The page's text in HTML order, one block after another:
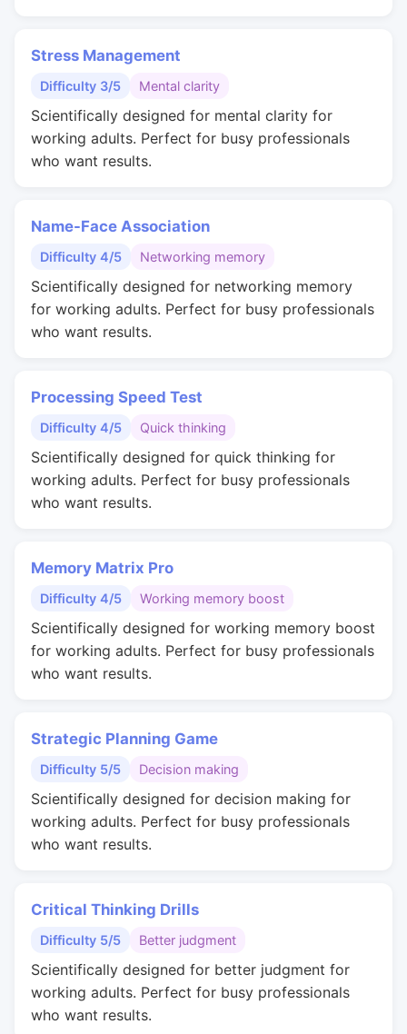
Stress Management
Difficulty 3/5 Mental clarity
Scientifically designed for mental clarity for
working adults. Perfect for busy professionals
who want results.
Name-Face Association
Difficulty 4/5 Networking memory
Scientifically designed for networking memory
for working adults. Perfect for busy professionals
who want results.
Processing Speed Test
Difficulty 4/5 Quick thinking
Scientifically designed for quick thinking for
working adults. Perfect for busy professionals
who want results.
Memory Matrix Pro
Difficulty 4/5 Working memory boost
Scientifically designed for working memory boost
for working adults. Perfect for busy professionals
who want results.
Strategic Planning Game
Difficulty 5/5 Decision making
Scientifically designed for decision making for
working adults. Perfect for busy professionals
who want results.
Critical Thinking Drills
Difficulty 5/5 Better judgment
Scientifically designed for better judgment for
working adults. Perfect for busy professionals
who want results.